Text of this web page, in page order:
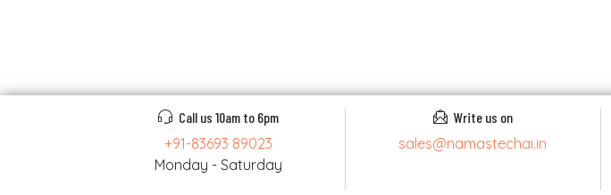
Call us 10am to 6pm
+91-83693 89023
Monday - Saturday
Write us on
sales@namastechai.in